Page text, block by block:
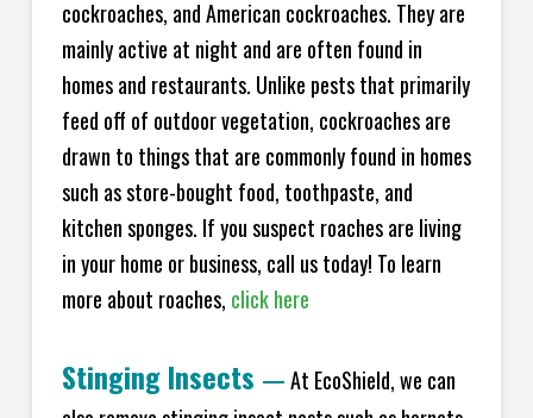
cockroaches, and American cockroaches. They are
mainly active at night and are often found in
homes and restaurants. Unlike pests that primarily
feed off of outdoor vegetation, cockroaches are
drawn to things that are commonly found in homes
such as store-bought food, toothpaste, and
kitchen sponges. If you suspect roaches are living
in your home or business, call us today! To learn
more about roaches, click here
Stinging Insects —At EcoShield, we can